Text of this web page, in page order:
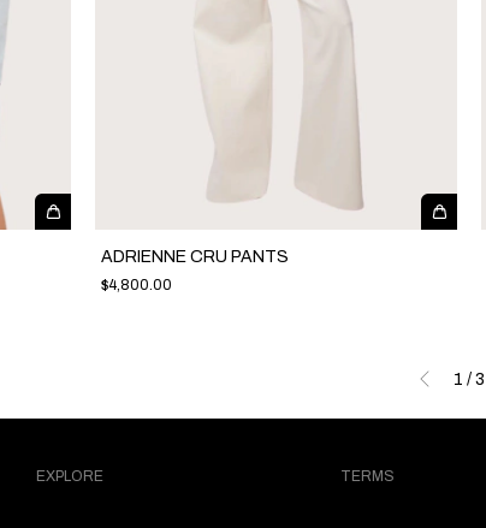
ADRIENNE CRU PANTS
$4,800.00
1 / 3
EXPLORE TERMS